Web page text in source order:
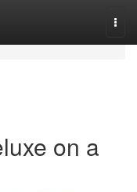
on a